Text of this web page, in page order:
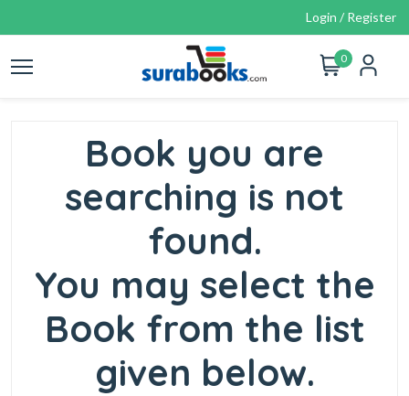
Login / Register
0
Book you are
searching is not
found.
You may select the
Book from the list
given below.